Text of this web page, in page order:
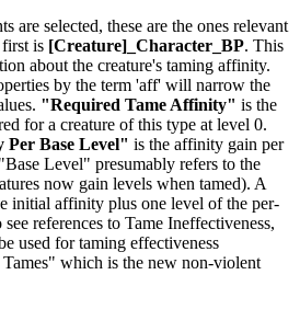
are selected, these are the ones relevant
is [Creature]_Character_BP. This
about the creature's taming affinity.
by the term 'aff' will narrow the
"Required Tame Affinity" is the
for a creature of this type at level 0.
Base Level" is the affinity gain per
Level" presumably refers to the
now gain levels when tamed). A
initial affinity plus one level of the per-
references to Tame Ineffectiveness,
used for taming effectiveness
which is the new non-violent